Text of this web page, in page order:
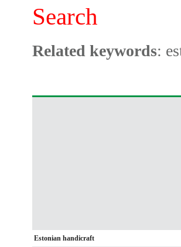
Search
Related keywords:
Estonian handicraft